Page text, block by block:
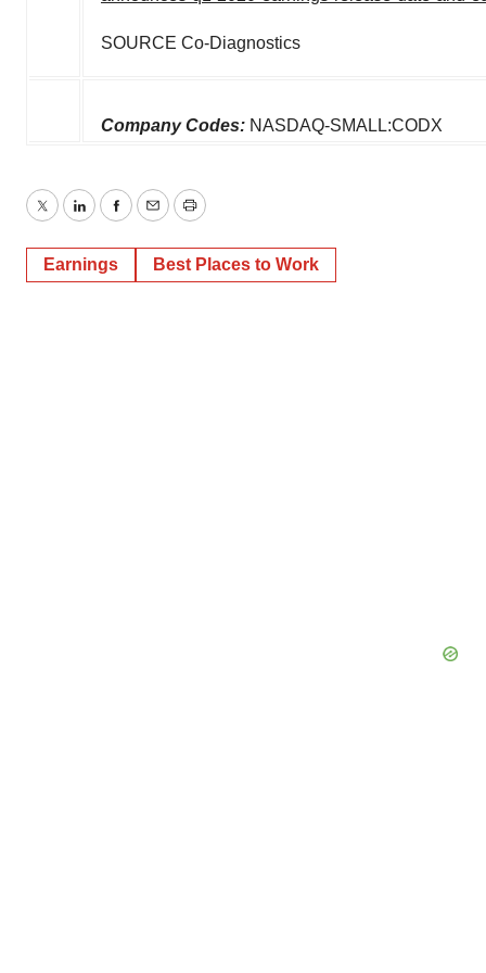
SOURCE Co-Diagnostics
Company Codes: NASDAQ-SMALL:CODX
TwitterLinkedInFacebook
EmailPrint
Earnings Best Places to Work